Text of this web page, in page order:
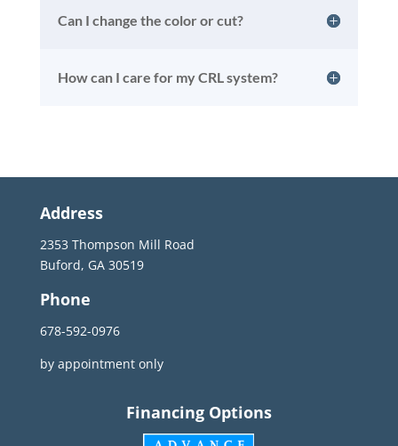
Can I change the color or cut?
How can I care for my CRL system?
Address
2353 Thompson Mill Road
Buford, GA 30519
Phone
678-592-0976
by appointment only
Financing Options